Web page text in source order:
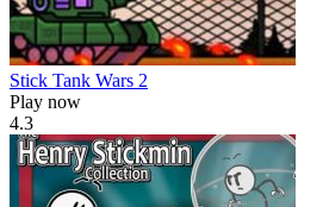
Stick Tank Wars 2
Play now
4.3